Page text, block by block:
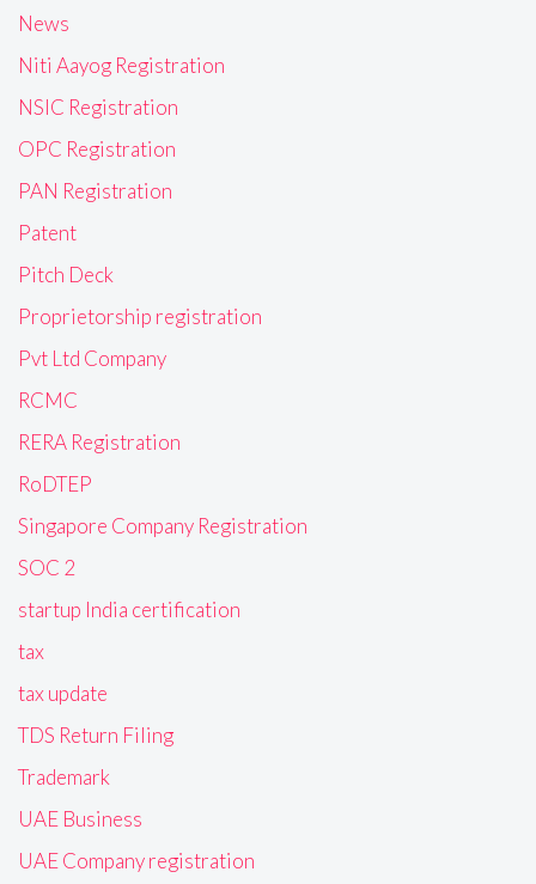
News
Niti Aayog Registration
NSIC Registration
OPC Registration
PAN Registration
Patent
Pitch Deck
Proprietorship registration
Pvt Ltd Company
RCMC
RERA Registration
RoDTEP
Singapore Company Registration
SOC 2
startup India certification
tax
tax update
TDS Return Filing
Trademark
UAE Business
UAE Company registration